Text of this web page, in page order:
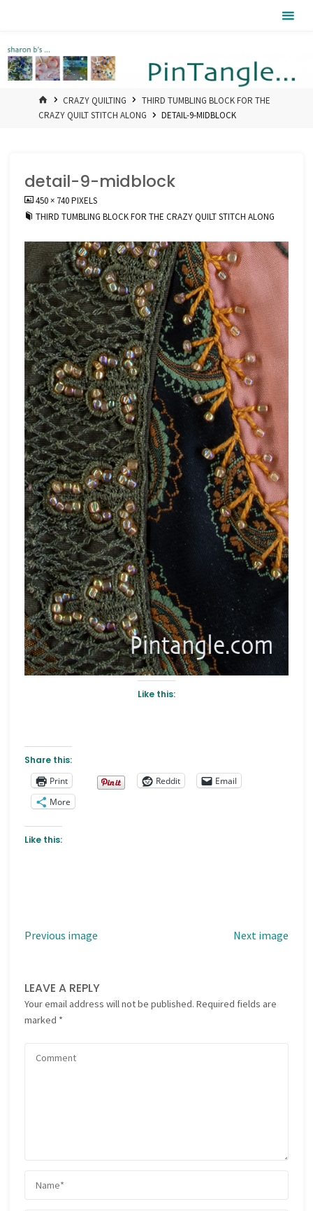
HOMECRAZY QUILTING
THIRD TUMBLING BLOCK FOR THE
CRAZY QUILT STITCH ALONG
DETAIL-9-MIDBLOCK
detail-9-midblock
FULL
SIZE
450 × 740PIXELS
THIRD TUMBLING BLOCK FOR THE CRAZY QUILT STITCH ALONG
Like this:
Share this:
Print
Reddit
Email
More
Like this:
Previous image Next image
LEAVE A REPLY
Your email address will not be published. Required fields are
marked *